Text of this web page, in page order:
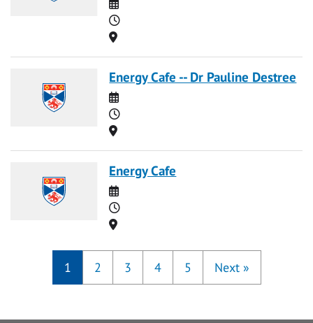
Time
Location
Energy Cafe -- Dr Pauline Destree
Date
Time
Location
Energy Cafe
Date
Time
Location
1 2 3 4 5 Next »